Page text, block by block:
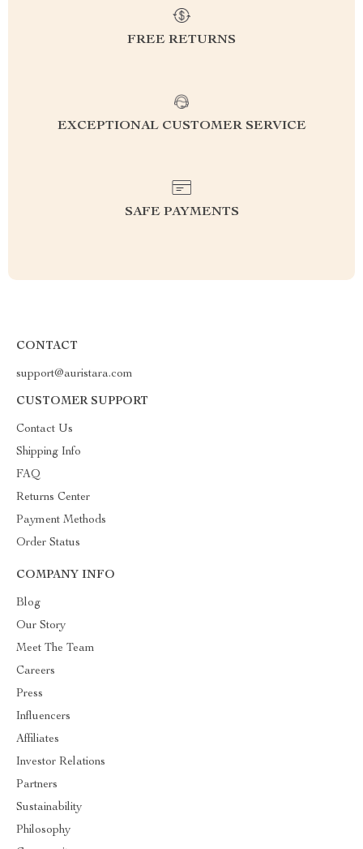
FREE RETURNS
EXCEPTIONAL CUSTOMER SERVICE
SAFE PAYMENTS
CONTACT
support@auristara.com
CUSTOMER SUPPORT
Contact Us
Shipping Info
FAQ
Returns Center
Payment Methods
Order Status
COMPANY INFO
Blog
Our Story
Meet The Team
Careers
Press
Influencers
Affiliates
Investor Relations
Partners
Sustainability
Philosophy